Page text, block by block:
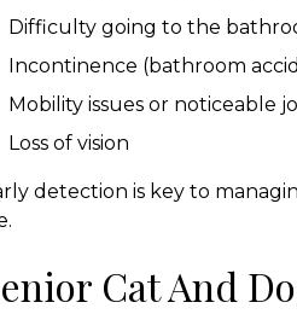
Difficulty going to the
Incontinence (bathroom
Mobility issues or noticeable
Loss of vision
detection is key to
Cat And